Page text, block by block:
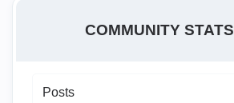
COMMUNITY STATS
Posts